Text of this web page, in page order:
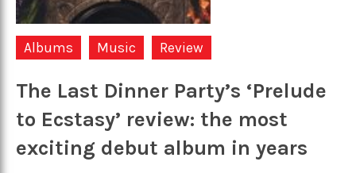
Albums Music Review
The Last Dinner Party’s ‘Prelude
to Ecstasy’ review: the most
exciting debut album in years